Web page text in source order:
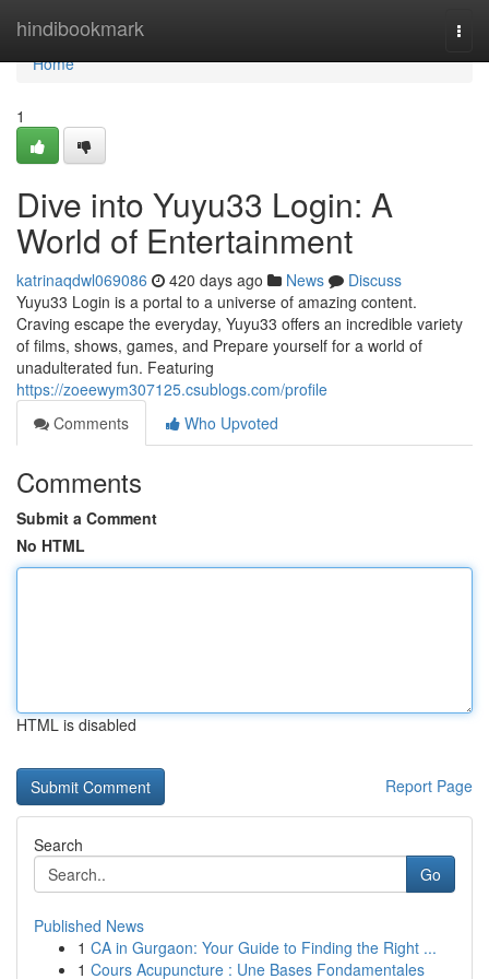
hindibookmark
Home
Home
1
Dive into Yuyu33 Login: A
World of Entertainment
katrinaqdwl069086 420 days ago News
Discuss
Yuyu33 Login is a portal to a universe of amazing content.
Craving escape the everyday, Yuyu33 offers an incredible variety
of films, shows, games, and Prepare yourself for a world of
unadulterated fun. Featuring
https://zoeewym307125.csublogs.com/profile
Comments
Who Upvoted
Comments
Submit a Comment
No HTML
HTML is disabled
Report Page
Search
Go
Published News
1 CA in Gurgaon: Your Guide to Finding the Right ...
1 Cours Acupuncture : Une Bases Fondamentales